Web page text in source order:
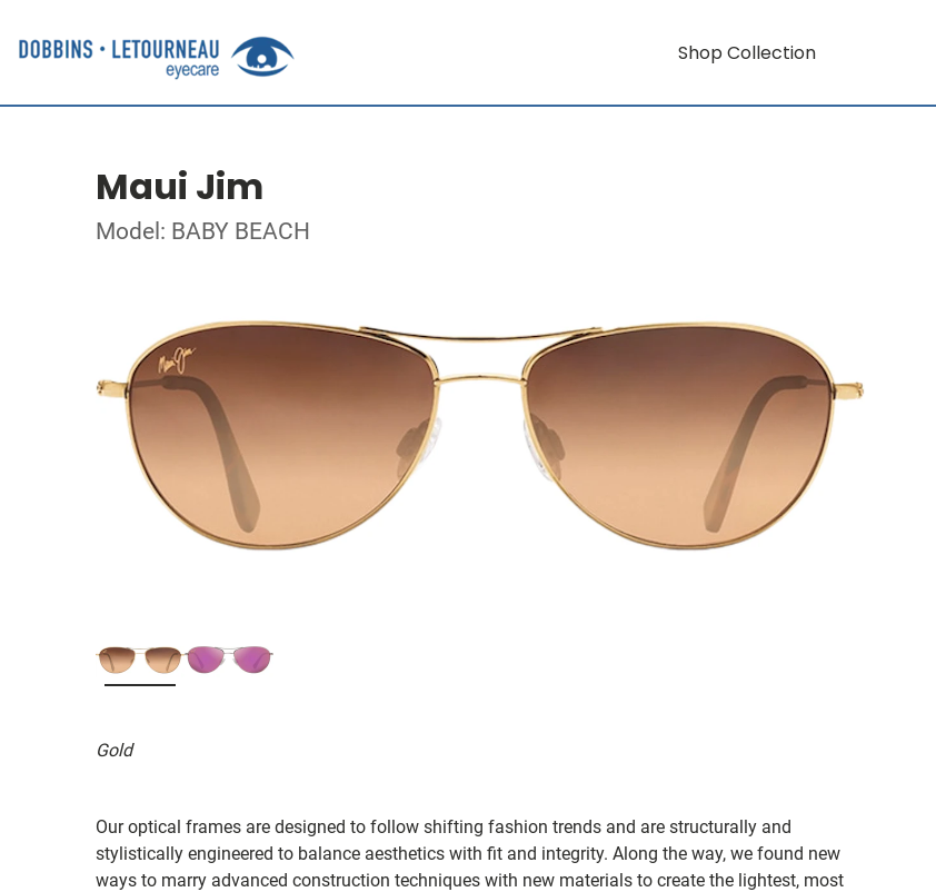
Shop Collection
Maui Jim
Model: BABY BEACH
Gold
Our optical frames are designed to follow shifting fashion trends and are structurally and
stylistically engineered to balance aesthetics with fit and integrity. Along the way, we found new
ways to marry advanced construction techniques with new materials to create the lightest, most